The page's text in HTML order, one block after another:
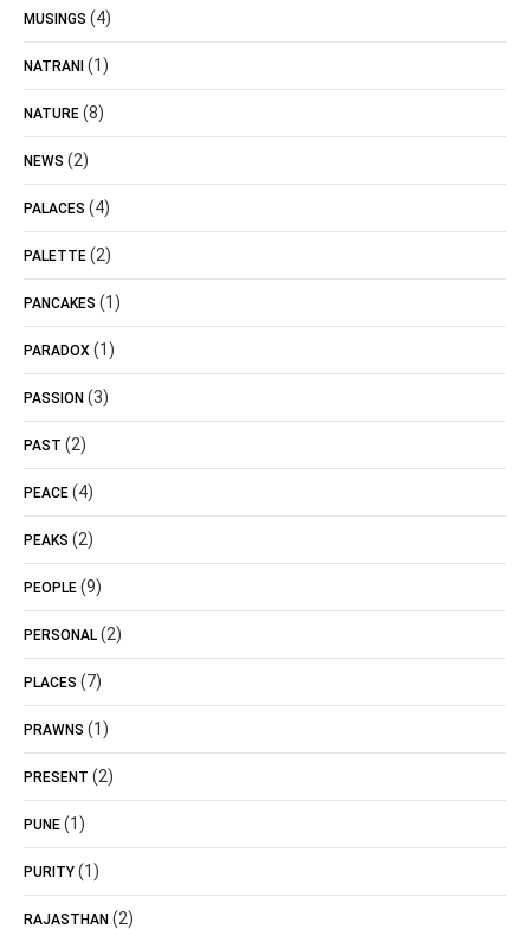
MUSINGS (4)
NATRANI (1)
NATURE (8)
NEWS (2)
PALACES (4)
PALETTE (2)
PANCAKES (1)
PARADOX (1)
PASSION (3)
PAST (2)
PEACE (4)
PEAKS (2)
PEOPLE (9)
PERSONAL (2)
PLACES (7)
PRAWNS (1)
PRESENT (2)
PUNE (1)
PURITY (1)
RAJASTHAN (2)